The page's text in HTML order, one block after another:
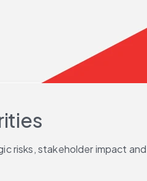
risks, stakeholder impact